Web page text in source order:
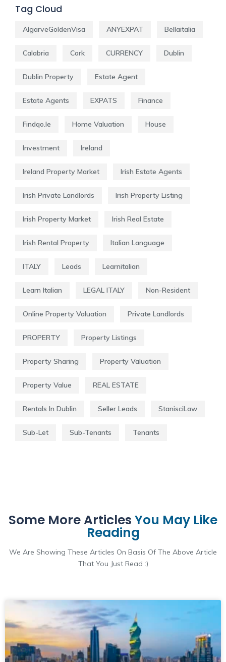
Tag Cloud
AlgarveGoldenVisa ANYEXPAT Bellaitalia
Calabria Cork CURRENCY Dublin
Dublin Property Estate Agent
Estate Agents EXPATS Finance
Findqo.ie Home Valuation House
Investment Ireland
Ireland Property Market Irish Estate Agents
Irish Private Landlords Irish Property Listing
Irish Property Market Irish Real Estate
Irish Rental Property Italian Language
ITALY Leads Learnitalian
Learn Italian LEGAL ITALY Non-Resident
Online Property Valuation Private Landlords
PROPERTY Property Listings
Property Sharing Property Valuation
Property Value REAL ESTATE
Rentals In Dublin Seller Leads StanisciLaw
Sub-Let Sub-Tenants Tenants
Some More Articles You May Like
Reading
We Are Showing These Articles On Basis Of The Above Article
That You Just Read :)